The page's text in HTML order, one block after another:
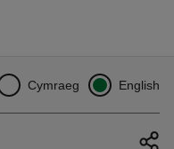
Cymraeg English